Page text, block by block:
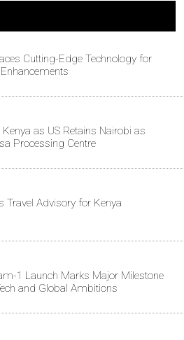
Cutting-Edge Technology for
as US Retains Nairobi as
Processing Centre
Travel Advisory for Kenya
1 Launch Marks Major Milestone
and Global Ambitions